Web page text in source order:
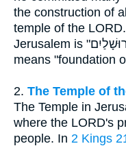
the construction of
temple of the
Jerusalem is "יְרוּשָׁלַיִם" (Yerushalayim), which
means "foundation
2. The Temple of
The Temple in
where the LORD's
people. In 2 Kings